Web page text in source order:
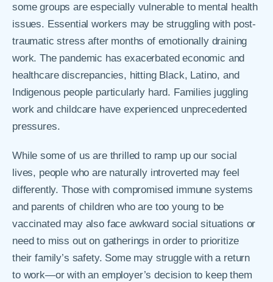
some groups are especially vulnerable to mental health
issues. Essential workers may be struggling with post-
traumatic stress after months of emotionally draining
work. The pandemic has exacerbated economic and
healthcare discrepancies, hitting Black, Latino, and
Indigenous people particularly hard. Families juggling
work and childcare have experienced unprecedented
pressures.
While some of us are thrilled to ramp up our social
lives, people who are naturally introverted may feel
differently. Those with compromised immune systems
and parents of children who are too young to be
vaccinated may also face awkward social situations or
need to miss out on gatherings in order to prioritize
their family’s safety. Some may struggle with a return
to work—or with an employer’s decision to keep them